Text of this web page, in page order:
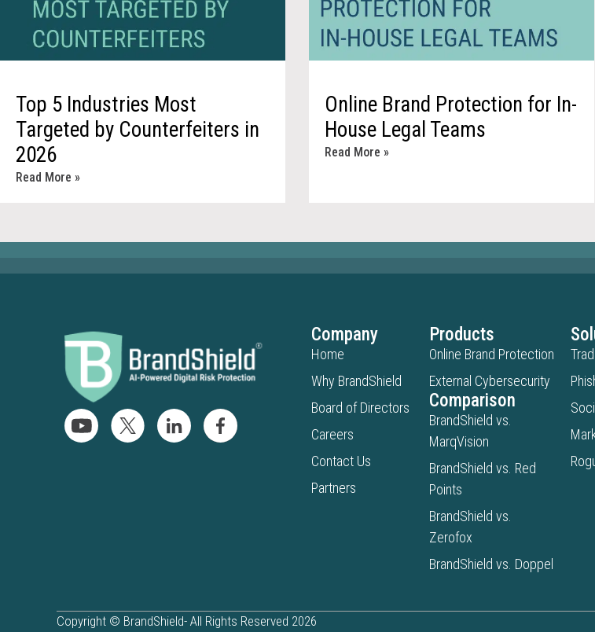
Top 5 Industries Most
Targeted by Counterfeiters in
2026
Read More »
Online Brand Protection for In-
House Legal Teams
Read More »
Company
Home
Why BrandShield
Board of Directors
Careers
Contact Us
Partners
Products
Online Brand Protection
External Cybersecurity
Comparison
BrandShield vs.
MarqVision
BrandShield vs. Red
Points
BrandShield vs.
Zerofox
BrandShield vs. Doppel
Copyright © BrandShield- All Rights Reserved 2026